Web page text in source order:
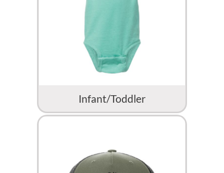
Infant/Toddler